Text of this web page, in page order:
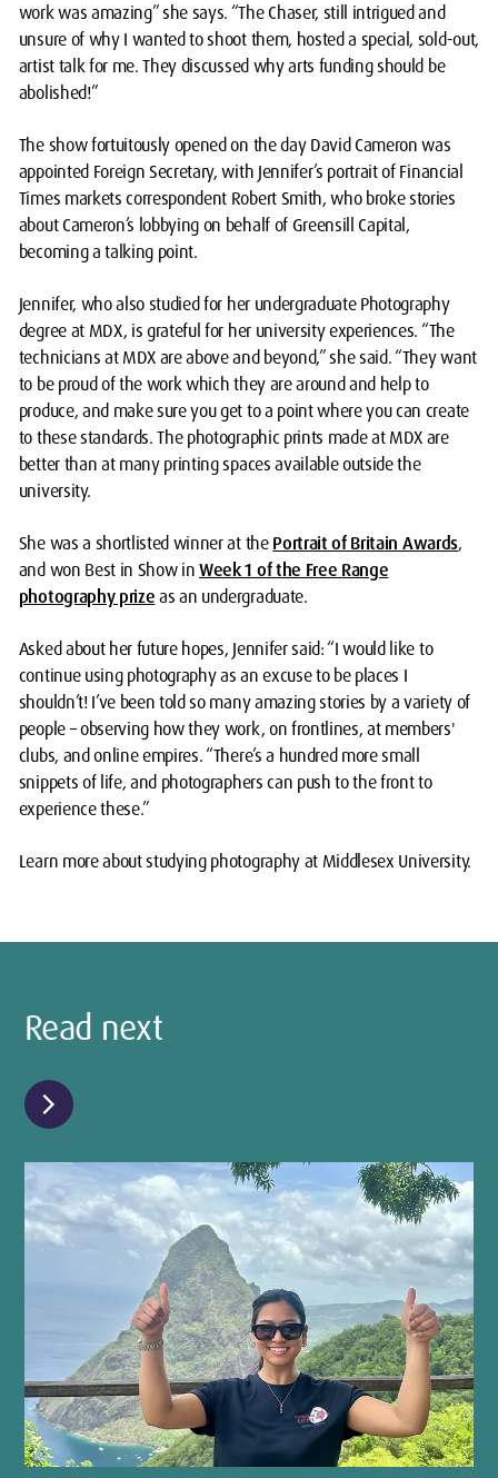
work was amazing” she says. “The Chaser, still intrigued and
unsure of why I wanted to shoot them, hosted a special, sold-out,
artist talk for me. They discussed why arts funding should be
abolished!”
The show fortuitously opened on the day David Cameron was
appointed Foreign Secretary, with Jennifer’s portrait of Financial
Times markets correspondent Robert Smith, who broke stories
about Cameron’s lobbying on behalf of Greensill Capital,
becoming a talking point.
Jennifer, who also studied for her undergraduate Photography
degree at MDX, is grateful for her university experiences. “The
technicians at MDX are above and beyond,” she said. “They want
to be proud of the work which they are around and help to
produce, and make sure you get to a point where you can create
to these standards. The photographic prints made at MDX are
better than at many printing spaces available outside the
university.
She was a shortlisted winner at thePortrait of Britain Awards,
and won Best in Show inWeek 1 of the Free Range
photography prizeas an undergraduate.
Asked about her future hopes, Jennifer said: “I would like to
continue using photography as an excuse to be places I
shouldn’t! I’ve been told so many amazing stories by a variety of
people – observing how they work, on frontlines, at members'
clubs, and online empires. “There’s a hundred more small
snippets of life, and photographers can push to the front to
experience these.”
Learn more about studying photography at Middlesex University.
Read next
chevron_right